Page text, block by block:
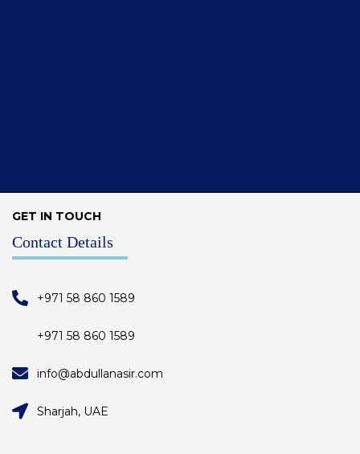
GET IN TOUCH
Contact Details
+971 58 860 1589
+971 58 860 1589
info@abdullanasir.com
Sharjah, UAE